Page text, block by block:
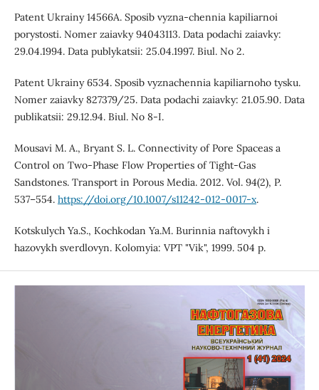
Patent Ukrainy 14566A. Sposib vyzna-chennia kapiliarnoi
porystosti. Nomer zaiavky 94043113. Data podachi zaiavky:
29.04.1994. Data publykatsii: 25.04.1997. Biul. No 2.
Patent Ukrainy 6534. Sposib vyznachennia kapiliarnoho tysku.
Nomer zaiavky 827379/25. Data podachi zaiavky: 21.05.90. Data
publikatsii: 29.12.94. Biul. No 8-I.
Mousavi M. A., Bryant S. L. Connectivity of Pore Spaceas a
Control on Two-Phase Flow Properties of Tight-Gas
Sandstones. Transport in Porous Media. 2012. Vol. 94(2), P.
537–554. https://doi.org/10.1007/s11242-012-0017-x.
Kotskulych Ya.S., Kochkodan Ya.M. Burinnia naftovykh i
hazovykh sverdlovyn. Kolomyia: VPT "Vik", 1999. 504 p.